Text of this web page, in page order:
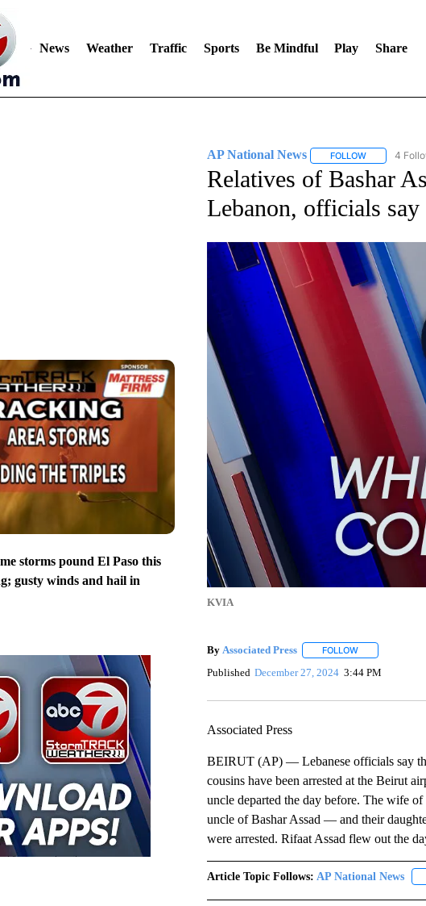
News Weather Traffic Sports Be Mindful Play Share
storms pound El Paso this
gusty winds and hail in
AP National News FOLLOWFOLLOW "AP
4
Relatives of Bashar
Lebanon, officials say
KVIA
By Associated Press FOLLOWFOLLOW "" TO
Published December 27, 2024 3:44 PM
Associated Press
BEIRUT (AP) — Lebanese officials say
cousins have been arrested at the Beirut
uncle departed the day before. The wife
uncle of Bashar Assad — and their
were arrested. Rifaat Assad flew out the
Article Topic Follows: AP National News